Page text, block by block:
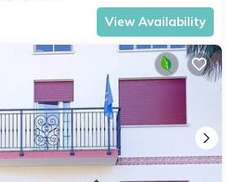
View Availability